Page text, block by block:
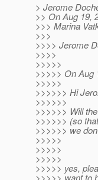
> Jerome
>> On Aug 19,
>>> Marina
>>>
>>>> Jerome
>>>>
>>>>>
>>>>> On Aug
>>>>>
>>>>>> Hi
>>>>>>
>>>>>> Will
>>>>>> (so
>>>>>> we
>>>>>
>>>>>
>>>>>
>>>>> yes,
>>>>> want to